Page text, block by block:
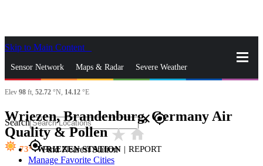
Skip to Main Content
Sensor Network Maps & Radar Severe Weather
News & Blogs Mobile Apps
Search closegps_fixed
gps_fixedFind Nearest Station
Manage Favorite Cities
Elev 98 ft, 52.72 °N, 14.12 °E
Wriezen, Brandenburg, Germany Air
Quality & Pollenstar_ratehome
73 WRIEZEN STATION | REPORT